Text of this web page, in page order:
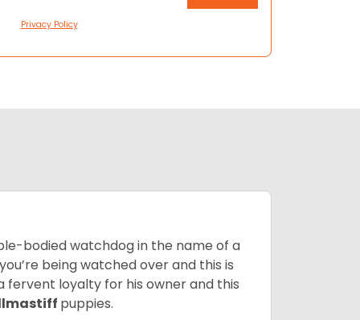
Privacy Policy
bodied watchdog in the name of a
being watched over and this is
fervent loyalty for his owner and this
puppies.